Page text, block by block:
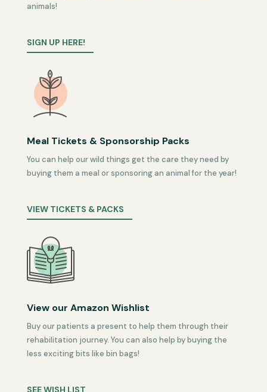
animals!
SIGN UP HERE!
Meal Tickets & Sponsorship Packs
You can help our wild things get the care they need by
buying them a meal or sponsoring an animal for the year!
VIEW TICKETS & PACKS
View our Amazon Wishlist
Buy our patients a present to help them through their
rehabilitation journey. You can also help by buying the
less exciting bits like bin bags!
SEE WISH LIST